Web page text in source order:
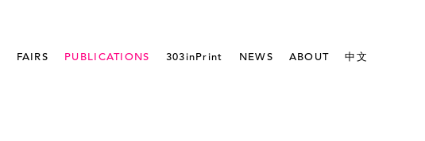
FAIRS PUBLICATIONS 303inPrint NEWS ABOUT 中文